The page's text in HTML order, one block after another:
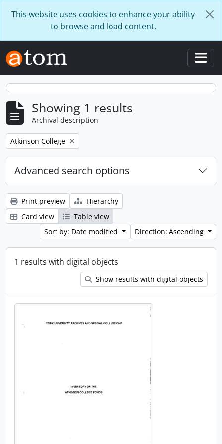
This website uses cookies to enhance your ability
to browse and load content.
Showing 1 results
Archival description
Remove filter:
Atkinson College
Advanced search options
Print preview
Hierarchy
Card view
Table view
Sort by: Date modified
Direction: Ascending
1 results with digital objects
Show results with digital objects